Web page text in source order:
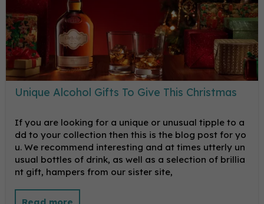
Unique Alcohol Gifts To Give This Christmas
If you are looking for a unique or unusual tipple to a
dd to your collection then this is the blog post for yo
u. We recommend interesting and at times utterly un
usual bottles of drink, as well as a selection of brillia
nt gift, hampers from our sister site,